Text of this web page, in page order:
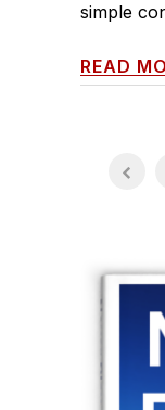
simple
READ